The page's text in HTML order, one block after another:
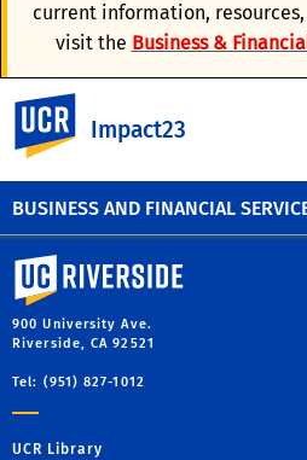
current information,
visit the Business &
BUSINESS AND FINANCIAL
Impact23
For users to not be prompted
trial, you will need to make
TripIt Pro account using your
address
Organize all aspects of your
University of California, Riverside
900 University Ave.
Riverside, CA 92521
Tel: (951) 827-1012
UCR Library